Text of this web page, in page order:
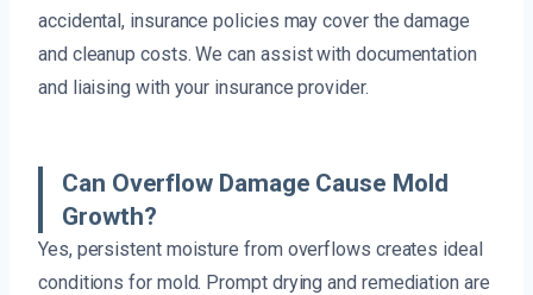
accidental, insurance policies may cover the damage
and cleanup costs. We can assist with documentation
and liaising with your insurance provider.
Can Overflow Damage Cause Mold
Growth?
Yes, persistent moisture from overflows creates ideal
conditions for mold. Prompt drying and remediation are